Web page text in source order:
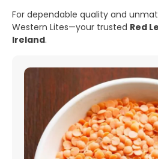
For dependable quality and
Western Lites—your trusted Red
Ireland.